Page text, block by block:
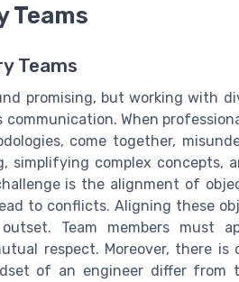
Teams
Teams
promising, but working with
When
come together,
complex concepts,
is the alignment of
to conflicts. Aligning these
Team members must
respect. Moreover, there is
of an engineer differ